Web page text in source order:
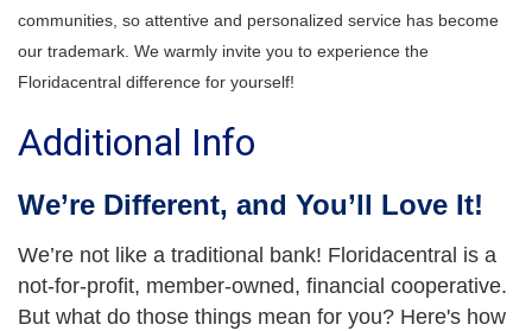
communities, so attentive and personalized service has become
our trademark. We warmly invite you to experience the
Floridacentral difference for yourself!
Additional Info
We’re Different, and You’ll Love It!
We’re not like a traditional bank! Floridacentral is a
not-for-profit, member-owned, financial cooperative.
But what do those things mean for you? Here's how